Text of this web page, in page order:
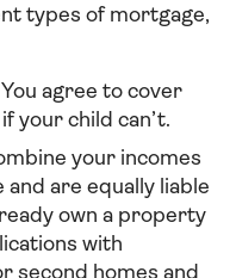
types of mortgage,
You agree to cover
your child can’t.
your incomes
are equally liable
own a property
with